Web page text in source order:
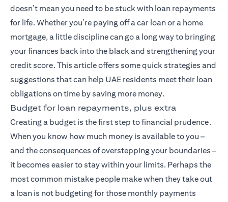
doesn’t mean you need to be stuck with loan repayments
for life. Whether you’re paying off a car loan or a home
mortgage, a little discipline can go a long way to bringing
your finances back into the black and strengthening your
credit score. This article offers some quick strategies and
suggestions that can help UAE residents meet their loan
obligations on time by saving more money.
Budget for loan repayments, plus extra
Creating a budget is the first step to financial prudence.
When you know how much money is available to you –
and the consequences of overstepping your boundaries –
it becomes easier to stay within your limits. Perhaps the
most common mistake people make when they take out
a loan is not budgeting for those monthly payments